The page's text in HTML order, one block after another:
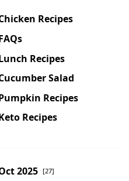
Recipes
Recipes
Salad
Recipes
Recipes
2025 [27]